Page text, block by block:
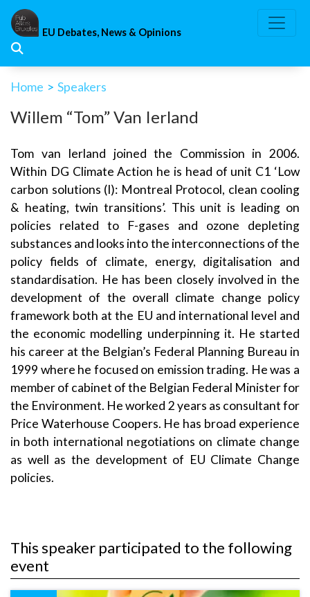
Skip
content
EU Debates, News & Opinions
Home > Speakers
Willem “Tom” Van Ierland
Tom van Ierland joined the Commission in 2006.
Within DG Climate Action he is head of unit C1 ‘Low
carbon solutions (I): Montreal Protocol, clean cooling
& heating, twin transitions’. This unit is leading on
policies related to F-gases and ozone depleting
substances and looks into the interconnections of the
policy fields of climate, energy, digitalisation and
standardisation. He has been closely involved in the
development of the overall climate change policy
framework both at the EU and international level and
the economic modelling underpinning it. He started
his career at the Belgian’s Federal Planning Bureau in
1999 where he focused on emission trading. He was a
member of cabinet of the Belgian Federal Minister for
the Environment. He worked 2 years as consultant for
Price Waterhouse Coopers. He has broad experience
in both international negotiations on climate change
as well as the development of EU Climate Change
policies.
This speaker participated to the following
event